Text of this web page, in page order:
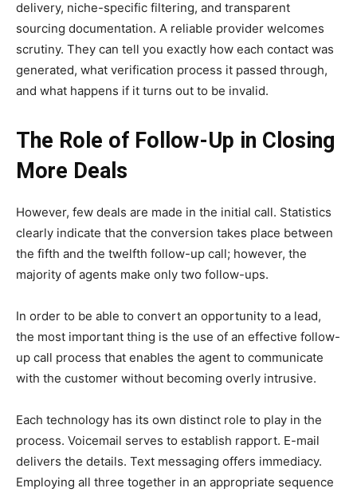
delivery, niche-specific filtering, and transparent
sourcing documentation. A reliable provider welcomes
scrutiny. They can tell you exactly how each contact was
generated, what verification process it passed through,
and what happens if it turns out to be invalid.
The Role of Follow-Up in Closing
More Deals
However, few deals are made in the initial call. Statistics
clearly indicate that the conversion takes place between
the fifth and the twelfth follow-up call; however, the
majority of agents make only two follow-ups.
In order to be able to convert an opportunity to a lead,
the most important thing is the use of an effective follow-
up call process that enables the agent to communicate
with the customer without becoming overly intrusive.
Each technology has its own distinct role to play in the
process. Voicemail serves to establish rapport. E-mail
delivers the details. Text messaging offers immediacy.
Employing all three together in an appropriate sequence